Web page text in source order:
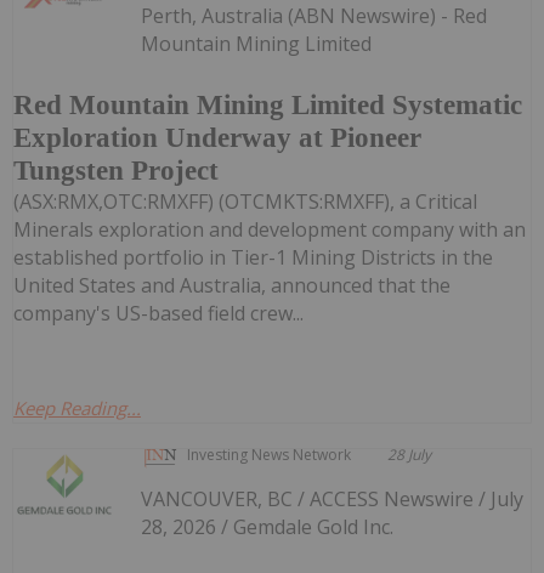
Red Mountain Mining Limited Systematic
Exploration Underway at Pioneer
Tungsten Project
Perth, Australia (ABN Newswire) - Red
Mountain Mining Limited
(ASX:RMX,OTC:RMXFF) (OTCMKTS:RMXFF), a Critical
Minerals exploration and development company with an
established portfolio in Tier-1 Mining Districts in the
United States and Australia, announced that the
company's US-based field crew...
Keep Reading...
Investing News Network 28 July
VANCOUVER, BC / ACCESS Newswire / July
28, 2026 / Gemdale Gold Inc.